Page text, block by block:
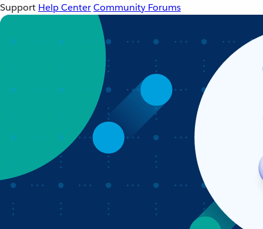
Support Help CenterCommunity Forums